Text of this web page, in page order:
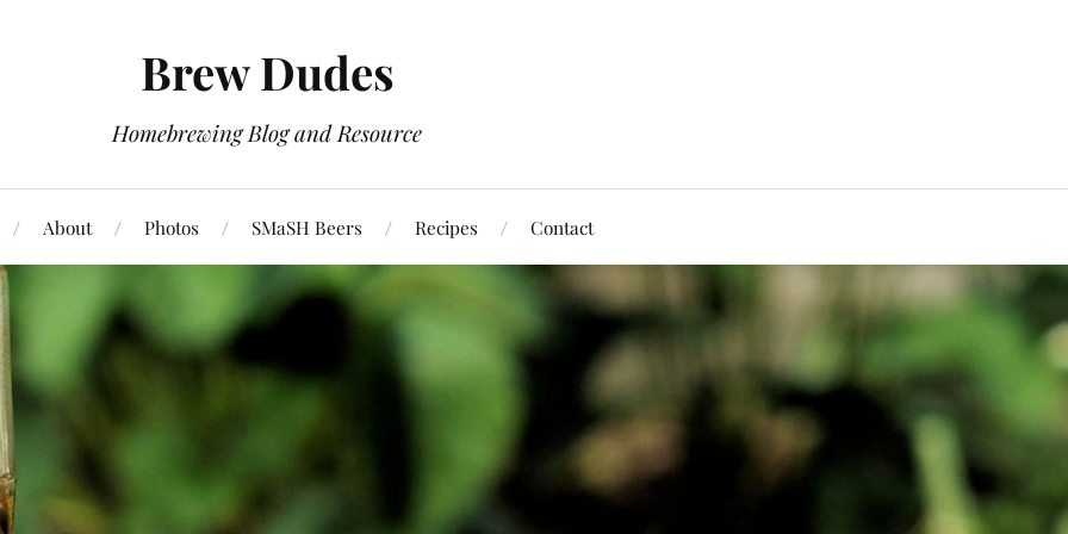
Brew Dudes
Homebrewing Blog and Resource
About Photos SMaSH Beers Recipes Contact